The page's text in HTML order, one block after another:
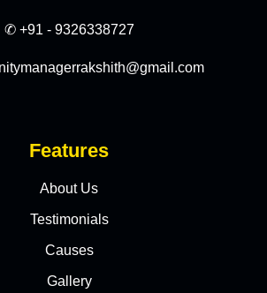
✆ +91 - 9326338727
Features
About Us
Testimonials
Causes
Gallery